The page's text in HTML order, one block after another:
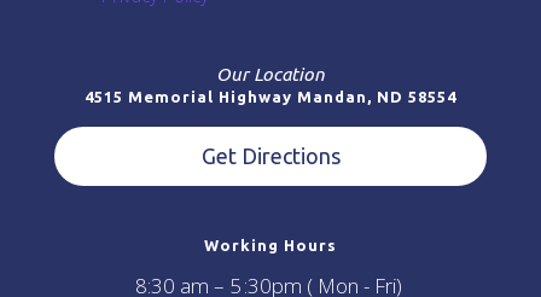
Our Location
4515 Memorial Highway Mandan, ND 58554
Get Directions
Working Hours
8:30 am – 5 :30pm ( Mon - Fri)